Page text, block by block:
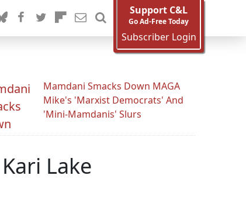
Support C&L
Go Ad-Free Today
Subscriber Login
Mamdani Smacks Down MAGA
Mike's 'Marxist Democrats' And
'Mini-Mamdanis' Slurs
Lake